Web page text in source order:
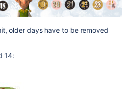
older days have to be removed
14: